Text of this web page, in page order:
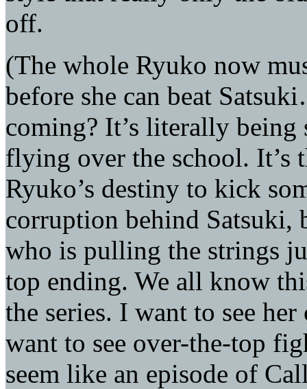
off.
(The whole Ryuko now
before she can beat
coming? It’s literally
flying over the school. It’s
Ryuko’s destiny to kick
corruption behind Satsuki,
who is pulling the strings
top ending. We all know
the series. I want to see
want to see over-the-top
seem like an episode of